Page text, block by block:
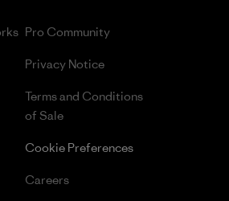
Pro Community
Privacy Notice
Terms and Conditions
of Sale
Cookie Preferences
Careers